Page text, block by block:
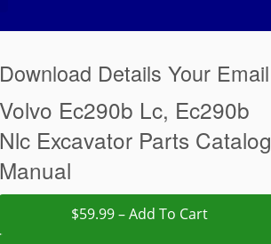
Details Your Email
Ec290b Lc, Ec290b
Excavator Parts Catalog
$59.99 – Add To Cart